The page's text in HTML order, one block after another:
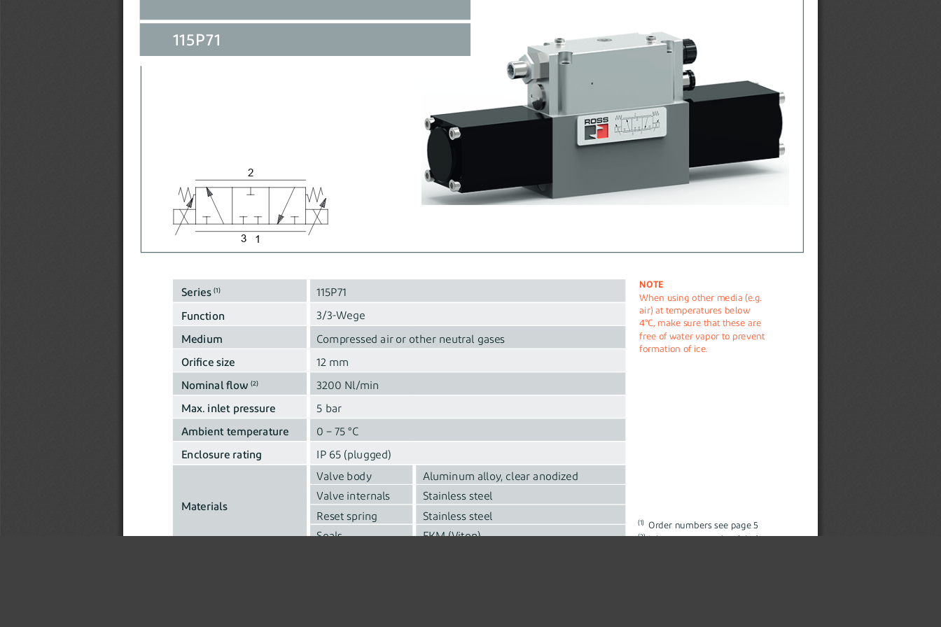
1
3
2
Series (1)
115P71
Function
3/3-Wege
Medium
Compressed air or other neutral gases
Orifice size
12 mm
Nominal flow (2)
3200 Nl/min
Max. inlet pressure
5 bar
Ambient temperature
0 – 75 °C
Enclosure rating
IP 65 (plugged)
Materials
Valve body
Aluminum alloy, clear anodized
Valve internals
Stainless steel
Reset spring
Stainless steel
Seals
FKM (Viton)
(1) Order numbers see page 5
(2) Inlet pressure = 7 bar (abs.),
NOTE
When using other media (e.g.
air) at temperatures below
4°C, make sure that these are
free of water vapor to prevent
formation of ice.
115P71